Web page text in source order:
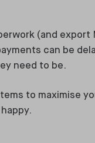
(and export
can be
need to be.
to maximise